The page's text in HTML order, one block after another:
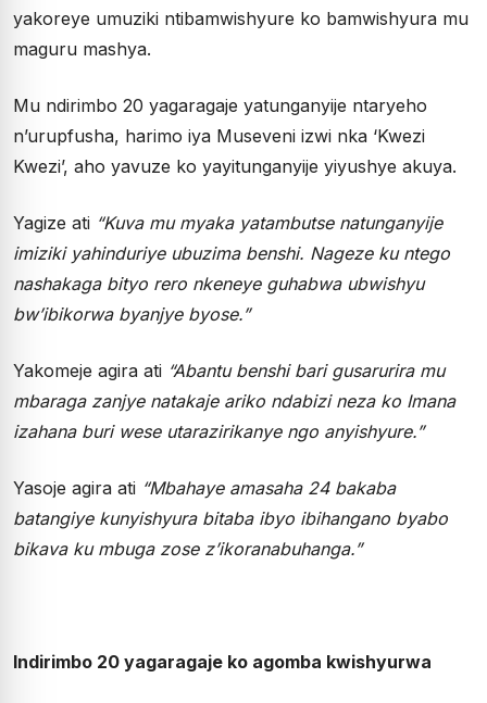
yakoreye umuziki ntibamwishyure ko bamwishyura mu
maguru mashya.
Mu ndirimbo 20 yagaragaje yatunganyije ntaryeho
n’urupfusha, harimo iya Museveni izwi nka ‘Kwezi
Kwezi’, aho yavuze ko yayitunganyije yiyushye akuya.
Yagize ati “Kuva mu myaka yatambutse natunganyije
imiziki yahinduriye ubuzima benshi. Nageze ku ntego
nashakaga bityo rero nkeneye guhabwa ubwishyu
bw’ibikorwa byanjye byose.”
Yakomeje agira ati “Abantu benshi bari gusarurira mu
mbaraga zanjye natakaje ariko ndabizi neza ko Imana
izahana buri wese utarazirikanye ngo anyishyure.”
Yasoje agira ati “Mbahaye amasaha 24 bakaba
batangiye kunyishyura bitaba ibyo ibihangano byabo
bikava ku mbuga zose z’ikoranabuhanga.”
Indirimbo 20 yagaragaje ko agomba kwishyurwa